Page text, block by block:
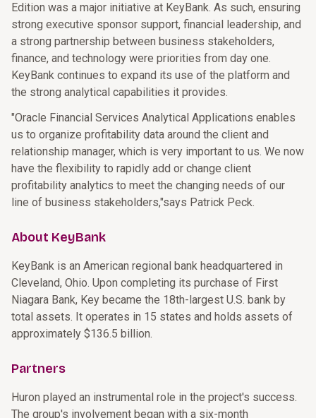
Edition was a major initiative at KeyBank. As such, ensuring
strong executive sponsor support, financial leadership, and
a strong partnership between business stakeholders,
finance, and technology were priorities from day one.
KeyBank continues to expand its use of the platform and
the strong analytical capabilities it provides.
"Oracle Financial Services Analytical Applications enables
us to organize profitability data around the client and
relationship manager, which is very important to us. We now
have the flexibility to rapidly add or change client
profitability analytics to meet the changing needs of our
line of business stakeholders,"says Patrick Peck.
About KeyBank
KeyBank is an American regional bank headquartered in
Cleveland, Ohio. Upon completing its purchase of First
Niagara Bank, Key became the 18th-largest U.S. bank by
total assets. It operates in 15 states and holds assets of
approximately $136.5 billion.
Partners
Huron played an instrumental role in the project's success.
The group's involvement began with a six-month